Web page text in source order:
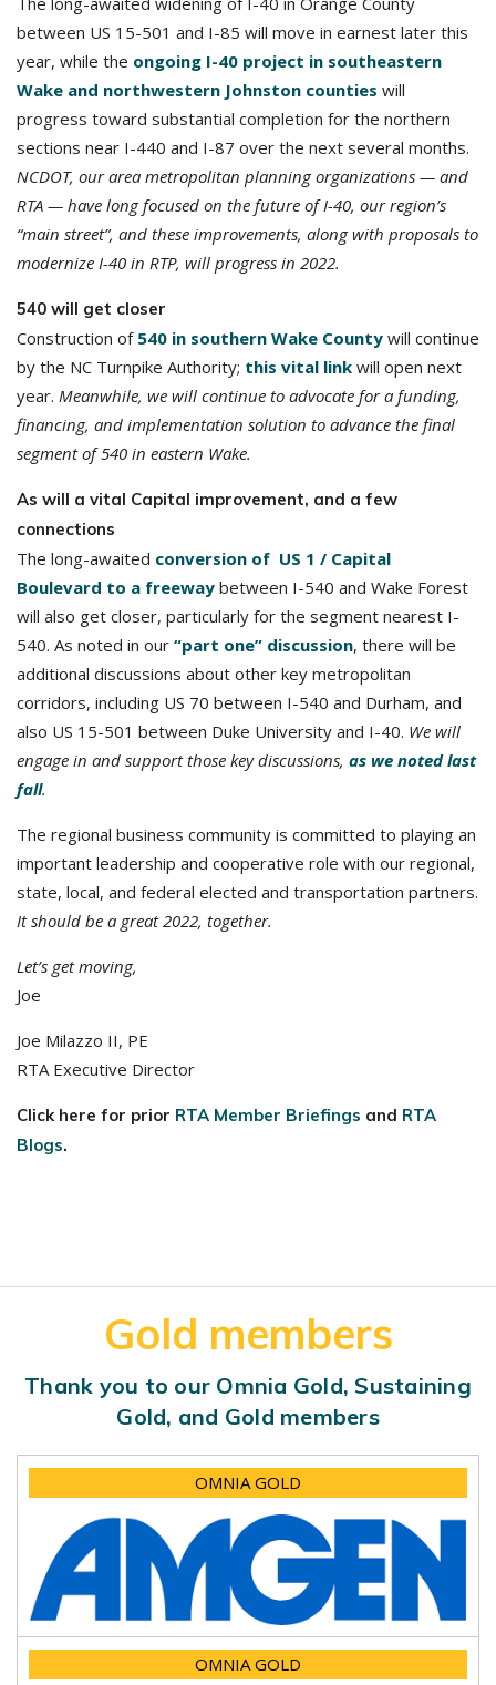
between US 15-501 and I-85 will move in earnest later this
year, while the ongoing I-40 project in southeastern
Wake and northwestern Johnston counties will
progress toward substantial completion for the northern
sections near I-440 and I-87 over the next several months.
NCDOT, our area metropolitan planning organizations — and
RTA — have long focused on the future of I-40, our region’s
“main street”, and these improvements, along with proposals to
modernize I-40 in RTP, will progress in 2022.
540 will get closer
Construction of 540 in southern Wake County will continue
by the NC Turnpike Authority; this vital link will open next
year. Meanwhile, we will continue to advocate for a funding,
financing, and implementation solution to advance the final
segment of 540 in eastern Wake.
As will a vital Capital improvement, and a few
connections
The long-awaited conversion of US 1 / Capital
Boulevard to a freeway between I-540 and Wake Forest
will also get closer, particularly for the segment nearest I-
540. As noted in our “part one” discussion, there will be
additional discussions about other key metropolitan
corridors, including US 70 between I-540 and Durham, and
also US 15-501 between Duke University and I-40. We will
engage in and support those key discussions, as we noted last
fall.
The regional business community is committed to playing an
important leadership and cooperative role with our regional,
state, local, and federal elected and transportation partners.
It should be a great 2022, together.
Let’s get moving,
Joe
Joe Milazzo II, PE
RTA Executive Director
Click here for prior RTA Member Briefings and RTA
Blogs.
Gold members
Thank you to our Omnia Gold, Sustaining
Gold, and Gold members
OMNIA GOLD
OMNIA GOLD